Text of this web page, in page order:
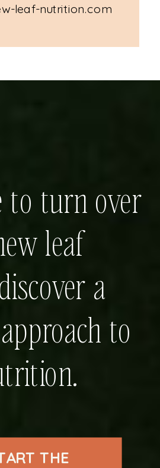
leaf-nutrition.com
to turn over
leaf
a
to
THE